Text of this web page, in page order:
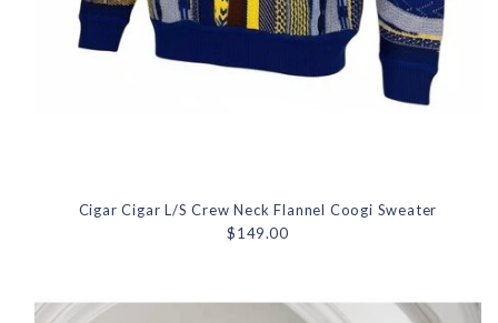
Cigar Cigar L/S Crew Neck Flannel Coogi Sweater
$149.00